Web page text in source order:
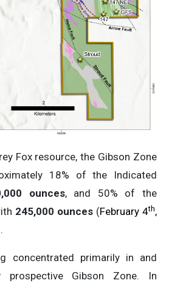
Fox resource, the Gibson Zone
18% of the Indicated
ounces, and 50% of the
245,000 ounces (February 4th,
concentrated primarily in and
prospective Gibson Zone. In